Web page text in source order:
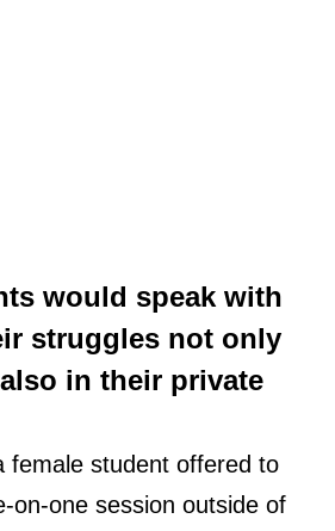
would speak with
struggles not only
in their private
female student offered to
on-one session outside of